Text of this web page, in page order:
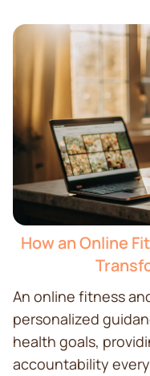
How an Online
An online fitness
personalized
health goals,
accountability